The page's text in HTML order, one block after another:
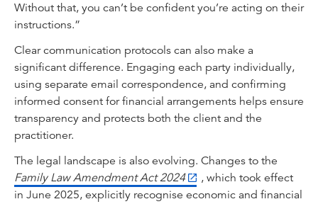
Without that, you can’t be confident you’re acting on their
instructions.”
Clear communication protocols can also make a
significant difference. Engaging each party individually,
using separate email correspondence, and confirming
informed consent for financial arrangements helps ensure
transparency and protects both the client and the
practitioner.
The legal landscape is also evolving. Changes to the
Family Law Amendment Act 2024
, which took effect
in June 2025, explicitly recognise economic and financial